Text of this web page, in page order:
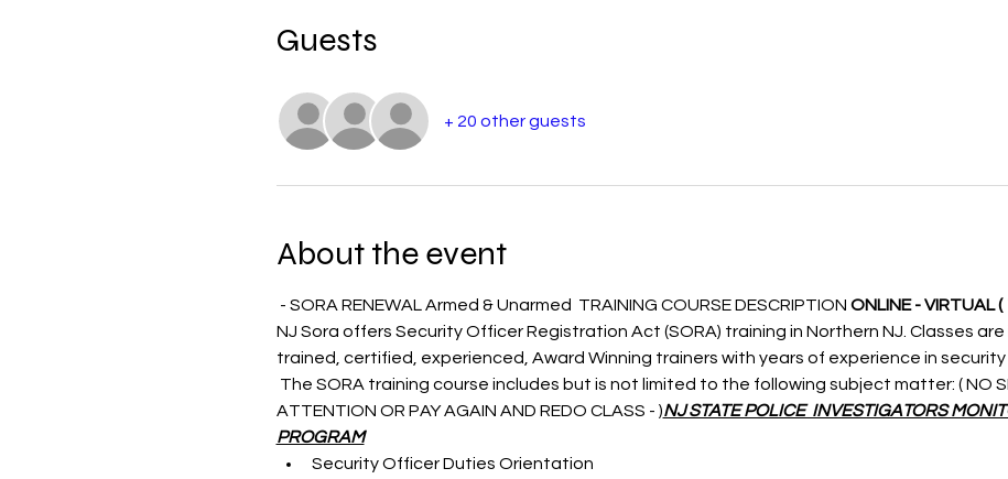
Guests
+ 20 other guests
About the event
- SORA RENEWAL Armed & Unarmed  TRAINING COURSE DESCRIPTION ONLINE - VIRTUAL (
NJ Sora offers Security Officer Registration Act (SORA) training in Northern NJ. Classes
trained, certified, experienced, Award Winning trainers with years of experience in security
The SORA training course includes but is not limited to the following subject matter: ( NO
ATTENTION OR PAY AGAIN AND REDO CLASS - )NJ STATE POLICE  INVESTIGATORS
PROGRAM
Security Officer Duties Orientation